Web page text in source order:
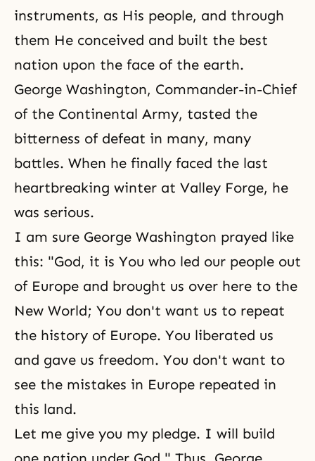
instruments, as His people, and through
them He conceived and built the best
nation upon the face of the earth.
George Washington, Commander-in-Chief
of the Continental Army, tasted the
bitterness of defeat in many, many
battles. When he finally faced the last
heartbreaking winter at Valley Forge, he
was serious.
I am sure George Washington prayed like
this: "God, it is You who led our people out
of Europe and brought us over here to the
New World; You don't want us to repeat
the history of Europe. You liberated us
and gave us freedom. You don't want to
see the mistakes in Europe repeated in
this land.
Let me give you my pledge. I will build